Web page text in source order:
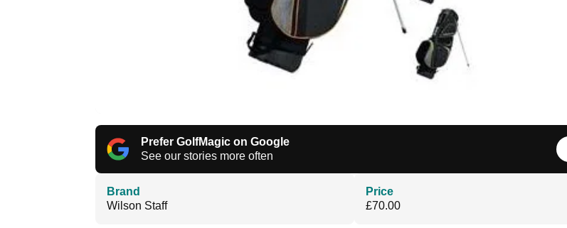
Prefer GolfMagic on Google
See our stories more often
Brand
Wilson Staff
Price
£70.00